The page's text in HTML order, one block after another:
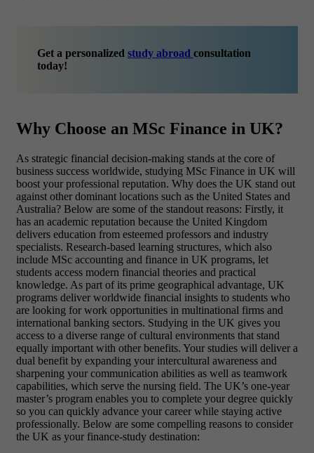
Get a personalized study abroad consultation
today!
Why Choose an MSc Finance in UK?
As strategic financial decision-making stands at the core of
business success worldwide, studying MSc Finance in UK will
boost your professional reputation. Why does the UK stand out
against other dominant locations such as the United States and
Australia? Below are some of the standout reasons: Firstly, it
has an academic reputation because the United Kingdom
delivers education from esteemed professors and industry
specialists. Research-based learning structures, which also
include MSc accounting and finance in UK programs, let
students access modern financial theories and practical
knowledge. As part of its prime geographical advantage, UK
programs deliver worldwide financial insights to students who
are looking for work opportunities in multinational firms and
international banking sectors. Studying in the UK gives you
access to a diverse range of cultural environments that stand
equally important with other benefits. Your studies will deliver a
dual benefit by expanding your intercultural awareness and
sharpening your communication abilities as well as teamwork
capabilities, which serve the nursing field. The UK’s one-year
master’s program enables you to complete your degree quickly
so you can quickly advance your career while staying active
professionally. Below are some compelling reasons to consider
the UK as your finance-study destination: